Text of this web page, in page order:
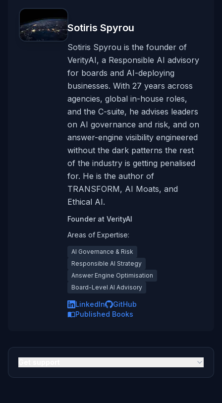
Sotiris Spyrou
Sotiris Spyrou is the founder of
VerityAI, a Responsible AI advisory
for boards and AI-deploying
businesses. With 27 years across
agencies, global in-house roles,
and the C-suite, he advises leaders
on AI governance and risk, and on
answer-engine visibility engineered
without the dark patterns the rest
of the industry is getting penalised
for. He is the author of
TRANSFORM, AI Moats, and
Ethical AI.
Founderat VerityAI
Areas of Expertise:
AI Governance & Risk
Responsible AI Strategy
Answer Engine Optimisation
Board-Level AI Advisory
LinkedIn
GitHub
Published Books